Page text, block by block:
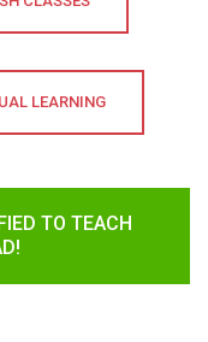
LEARNING
TO TEACH